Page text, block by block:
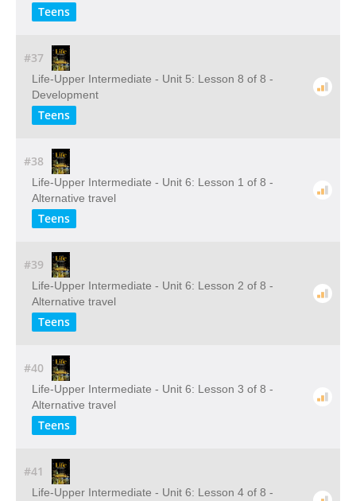
Teens
#37
Life-Upper Intermediate - Unit 5: Lesson 8 of 8 -
Development
Teens
#38
Life-Upper Intermediate - Unit 6: Lesson 1 of 8 -
Alternative travel
Teens
#39
Life-Upper Intermediate - Unit 6: Lesson 2 of 8 -
Alternative travel
Teens
#40
Life-Upper Intermediate - Unit 6: Lesson 3 of 8 -
Alternative travel
Teens
#41
Life-Upper Intermediate - Unit 6: Lesson 4 of 8 -